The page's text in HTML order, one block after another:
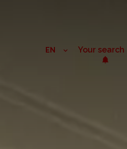
EN Your search